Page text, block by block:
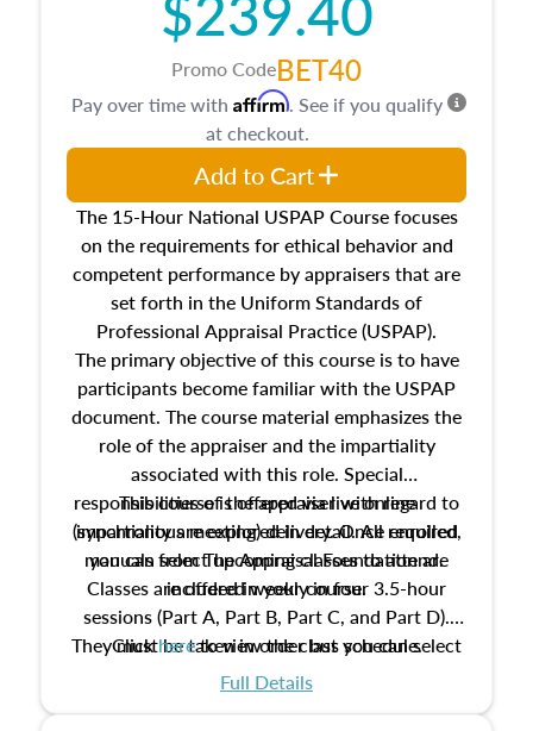
appraisal techniques.
Promo CodeBET40
The 15-Hour National USPAP Course focuses
on the requirements for ethical behavior and
competent performance by appraisers that are
set forth in the Uniform Standards of
Professional Appraisal Practice (USPAP).
The primary objective of this course is to have
participants become familiar with the USPAP
document. The course material emphasizes the
role of the appraiser and the impartiality
associated with this role. Special
responsibilities of the appraiser with regard to
impartiality are explored in detail. All required
manuals from The Appraisal Foundation are
included in your course.
This course is offered via live online
(synchronous meeting) delivery. Once enrolled,
you can select upcoming classes to attend.
Classes are offered weekly in four 3.5-hour
sessions (Part A, Part B, Part C, and Part D).
They must be taken in order but you can select
the schedule options that work best for you.
Clickhereto view the class schedule.
Full Details
Pay over time with Affirm. See if you qualify
at checkout.
Add to Cart